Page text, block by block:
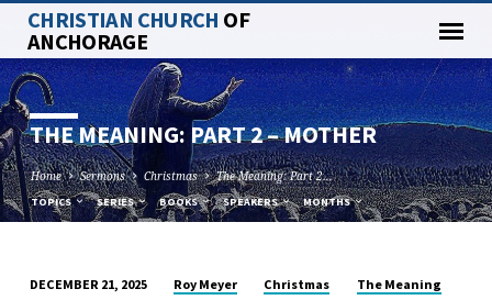
CHRISTIAN CHURCH OF
ANCHORAGE
THE MEANING: PART 2 – MOTHER
Home Sermons Christmas The Meaning: Part 2…
TOPICS SERIES BOOKS SPEAKERS MONTHS
DECEMBER 21, 2025 Roy Meyer Christmas
The Meaning